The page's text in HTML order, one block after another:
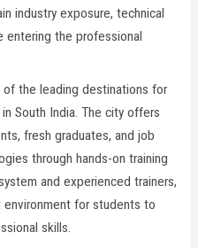
industry exposure, technical
the professional
the leading destinations for
South India. The city offers
fresh graduates, and job
through hands-on training
and experienced trainers,
for students to
skills.